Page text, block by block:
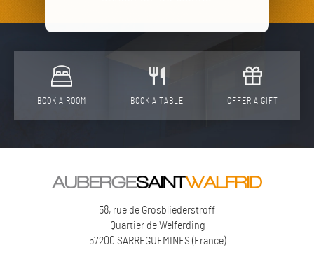
BOOK A ROOM BOOK A TABLE OFFER A GIFT
58, rue de Grosbliederstroff
Quartier de Welferding
57200 SARREGUEMINES (France)